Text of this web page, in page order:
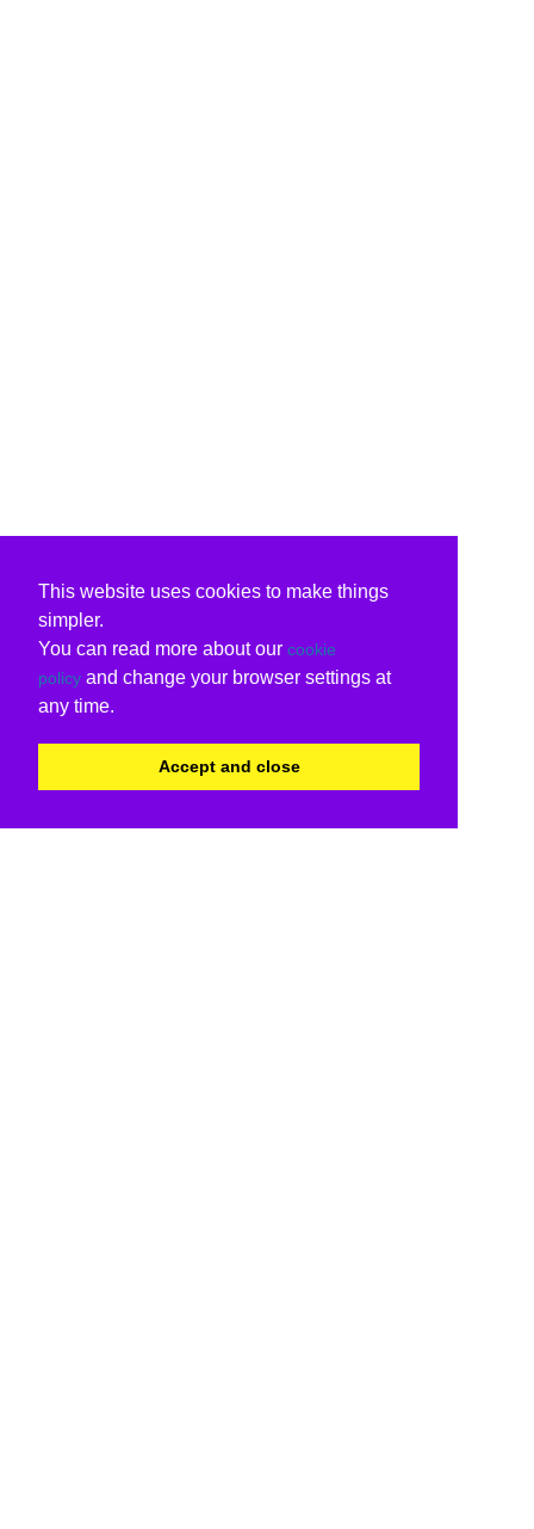
This website uses cookies to make things
simpler.
You can read more about our cookie
policy and change your browser settings at
any time.
Accept and close